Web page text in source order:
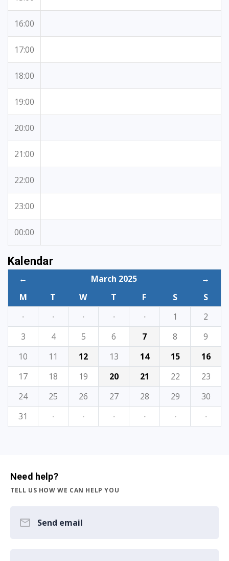
16:00
17:00
18:00
19:00
20:00
21:00
22:00
23:00
00:00
Kalendar
← March 2025
→
M
T W T F S
S
·
· · · · 1
2
3
4 5 6 7 8
9
10
11 12 13 14 15
16
17
18 19 20 21 22
23
24
25 26 27 28 29
30
31
· · · · · ·
Need help?
TELL US HOW WE CAN HELP YOU
Send email